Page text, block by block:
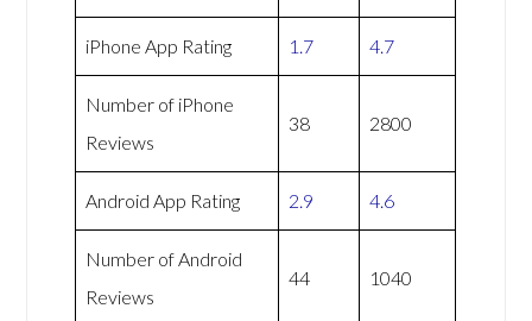
iPhone App Rating 1.7 4.7
Number of iPhone
Reviews
38 2800
Android App Rating 2.9 4.6
Number of Android
Reviews
44 1040